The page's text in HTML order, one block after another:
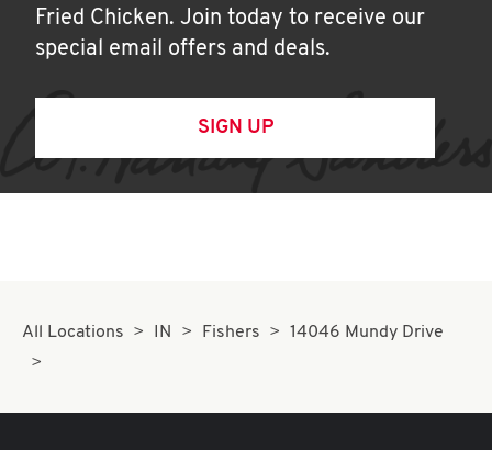
Fried Chicken. Join today to receive our
special email offers and deals.
SIGN UP
All Locations IN Fishers 14046 Mundy Drive